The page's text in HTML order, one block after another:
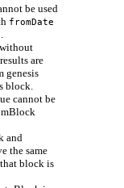
be used
fromDate
.
are
genesis
block.
cannot be
and
the same
block is